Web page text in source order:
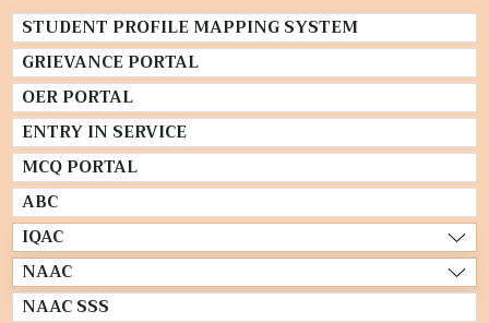
STUDENT PROFILE MAPPING SYSTEM
GRIEVANCE PORTAL
OER PORTAL
ENTRY IN SERVICE
MCQ PORTAL
ABC
IQAC
NAAC
NAAC SSS